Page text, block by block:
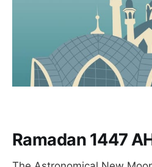
Ramadan 1447